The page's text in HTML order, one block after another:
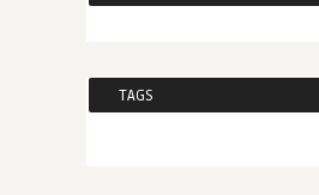
TAGS